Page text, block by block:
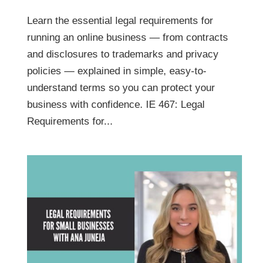
Learn the essential legal requirements for
running an online business — from contracts
and disclosures to trademarks and privacy
policies — explained in simple, easy-to-
understand terms so you can protect your
business with confidence. IE 467: Legal
Requirements for...